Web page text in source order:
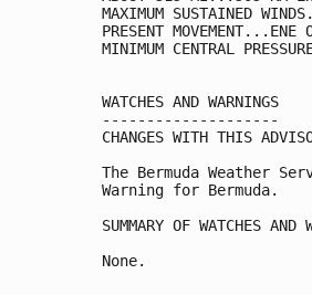
MAXIMUM SUSTAINED
PRESENT
MINIMUM CENTRAL
WATCHES AND WARNINGS
--------------------
CHANGES WITH THIS
The Bermuda Weather
Warning for Bermuda.
SUMMARY OF WATCHES
None.